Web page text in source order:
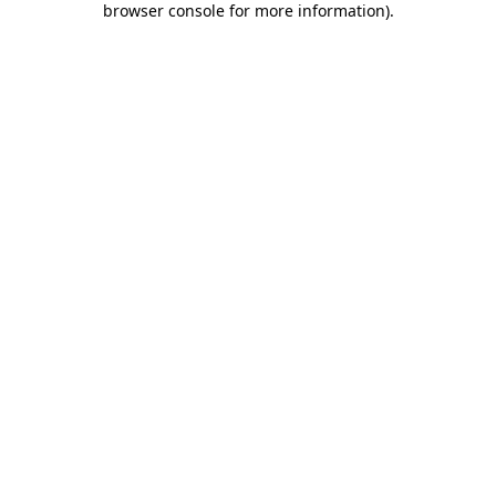
browser console for more information).